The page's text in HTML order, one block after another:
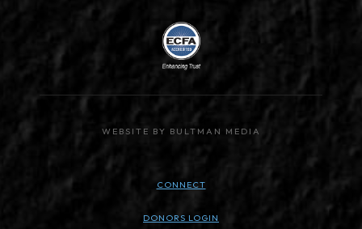
WEBSITE BY BULTMAN MEDIA
CONNECT
DONORS LOGIN